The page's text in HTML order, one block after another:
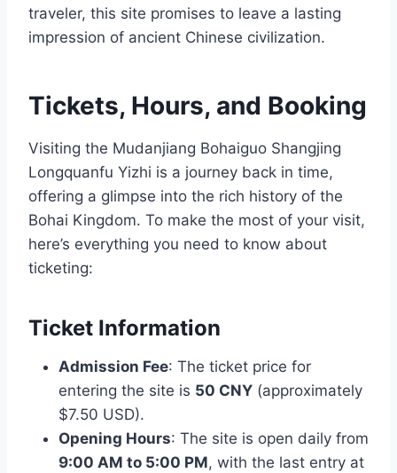
traveler, this site promises to leave a lasting
impression of ancient Chinese civilization.
Tickets, Hours, and Booking
Visiting the Mudanjiang Bohaiguo Shangjing
Longquanfu Yizhi is a journey back in time,
offering a glimpse into the rich history of the
Bohai Kingdom. To make the most of your visit,
here’s everything you need to know about
ticketing:
Ticket Information
Admission Fee: The ticket price for
entering the site is 50 CNY (approximately
$7.50 USD).
Opening Hours: The site is open daily from
9:00 AM to 5:00 PM, with the last entry at